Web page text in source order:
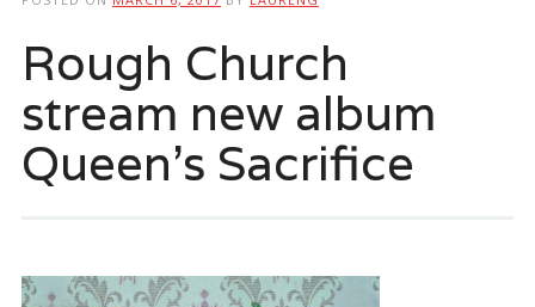
Rough Church
stream new album
Queen’s Sacrifice